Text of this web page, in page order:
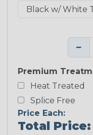
−
Premium
Heat Treated
Splice Free
Price Each:
Total Price: